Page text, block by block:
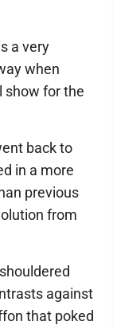
a very
when
show for the
back to
in a more
previous
from
against
that poked